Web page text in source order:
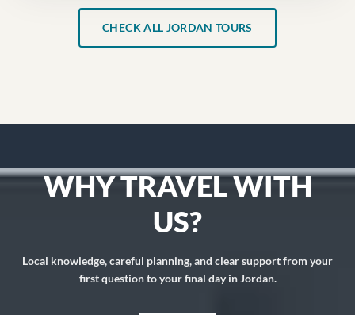
CHECK ALL JORDAN TOURS
WHY TRAVEL WITH
US?
Local knowledge, careful planning, and clear support from your
first question to your final day in Jordan.